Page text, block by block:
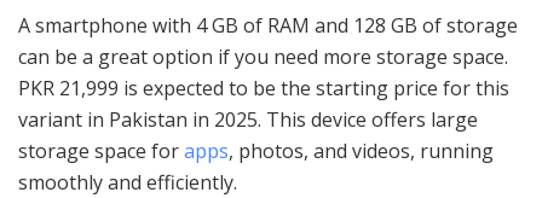
A smartphone with 4 GB of RAM and 128 GB of storage
can be a great option if you need more storage space.
PKR 21,999 is expected to be the starting price for this
variant in Pakistan in 2025. This device offers large
storage space forapps, photos, and videos, running
smoothly and efficiently.